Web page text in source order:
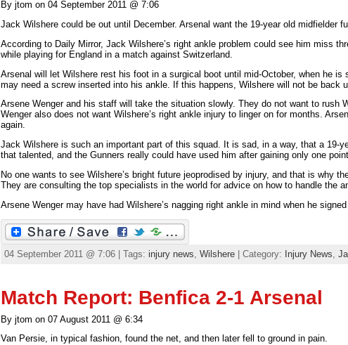
By jtom on 04 September 2011 @ 7:06
Jack Wilshere could be out until December. Arsenal want the 19-year old midfielder
According to Daily Mirror, Jack Wilshere’s right ankle problem could see him miss
while playing for England in a match against Switzerland.
Arsenal will let Wilshere rest his foot in a surgical boot until mid-October, when he
may need a screw inserted into his ankle. If this happens, Wilshere will not be back
Arsene Wenger and his staff will take the situation slowly. They do not want to rush
Wenger also does not want Wilshere’s right ankle injury to linger on for months.
again.
Jack Wilshere is such an important part of this squad. It is sad, in a way, that a 19-
that talented, and the Gunners really could have used him after gaining only one
No one wants to see Wilshere’s bright future jeoprodised by injury, and that is why
They are consulting the top specialists in the world for advice on how to handle the
Arsene Wenger may have had Wilshere’s nagging right ankle in mind when he
04 September 2011 @ 7:06 | Tags: injury news Wilshere| Category: Injury News
Match Report: Benfica 2-1 Arsenal
By jtom on 07 August 2011 @ 6:34
Van Persie, in typical fashion, found the net, and then later fell to ground in pain.